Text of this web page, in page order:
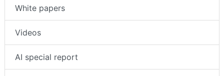
White papers
Videos
AI special report